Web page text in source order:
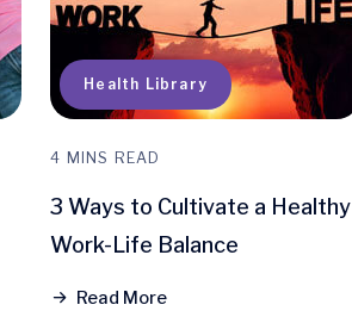
Health Library
4 MINS READ
3 Ways to Cultivate a Healthy
Work-Life Balance
Read More